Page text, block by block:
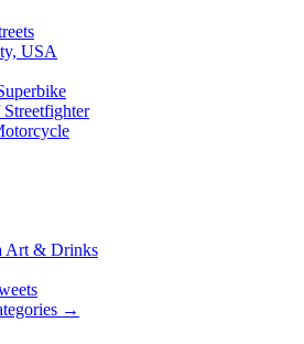
USA
Art & Drinks
→